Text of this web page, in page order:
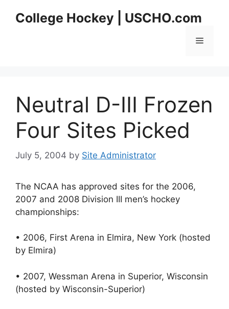
College Hockey | USCHO.com
Menu
Neutral D-III Frozen
Four Sites Picked
July 5, 2004 by Site Administrator
The NCAA has approved sites for the 2006,
2007 and 2008 Division III men’s hockey
championships:
• 2006, First Arena in Elmira, New York (hosted
by Elmira)
• 2007, Wessman Arena in Superior, Wisconsin
(hosted by Wisconsin-Superior)